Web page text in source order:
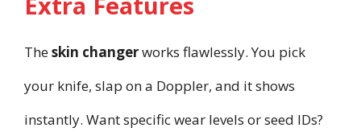
Theskin changerworks flawlessly. You pick
your knife, slap on a Doppler, and it shows
instantly. Want specific wear levels or seed IDs?